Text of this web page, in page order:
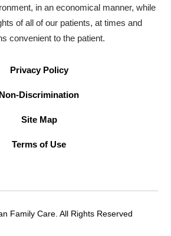
in an economical manner, while
of all of our patients, at times and
convenient to the patient.
Privacy Policy
Non-Discrimination
Site Map
Terms of Use
Family Care. All Rights Reserved